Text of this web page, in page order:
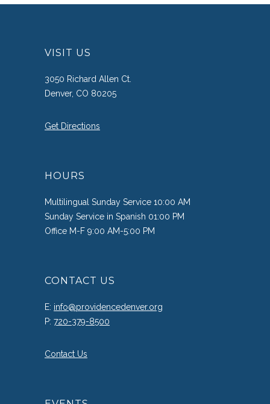
VISIT US
3050 Richard Allen Ct.
Denver, CO 80205
Get Directions
HOURS
Multilingual Sunday Service 10:00 AM
Sunday Service in Spanish 01:00 PM
Office M-F 9:00 AM-5:00 PM
CONTACT US
E: info@providencedenver.org
P: 720-379-8500
Contact Us